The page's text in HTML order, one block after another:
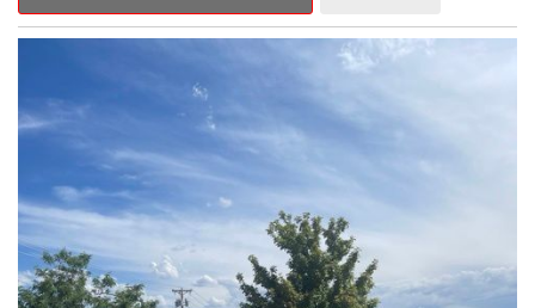
Outback Premium delivers a captivating blend of style,
capability, and advanced technology.
- ALL-WEATHER FLOOR LINERS
- REAR BUMPER COVER
- SPLASH GUARDS
Indulge in the convenience and comfort of this Outback
Premium, featuring a spacious cabin with premium amenities.
Enjoy the seamless integration of the 12.1" Multimedia System,
the power liftgate, and the exceptional blind spot monitoring
system that heightens your awareness on the road.